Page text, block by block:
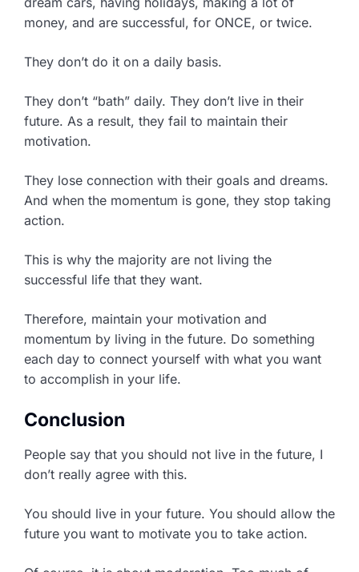
money, and are successful, for ONCE, or twice.
They don’t do it on a daily basis.
They don’t “bath” daily. They don’t live in their
future. As a result, they fail to maintain their
motivation.
They lose connection with their goals and dreams.
And when the momentum is gone, they stop taking
action.
This is why the majority are not living the
successful life that they want.
Therefore, maintain your motivation and
momentum by living in the future. Do something
each day to connect yourself with what you want
to accomplish in your life.
Conclusion
People say that you should not live in the future, I
don’t really agree with this.
You should live in your future. You should allow the
future you want to motivate you to take action.